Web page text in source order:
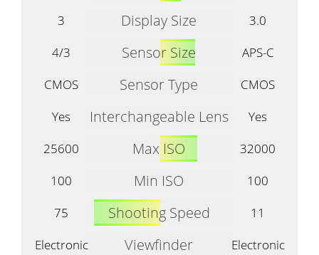
3
Display Size
3.0
4/3
Sensor Size
APS-C
CMOS
Sensor Type
CMOS
Yes
Interchangeable Lens
Yes
25600
Max ISO
32000
100
Min ISO
100
75
Shooting Speed
11
Electronic
Viewfinder
Electronic